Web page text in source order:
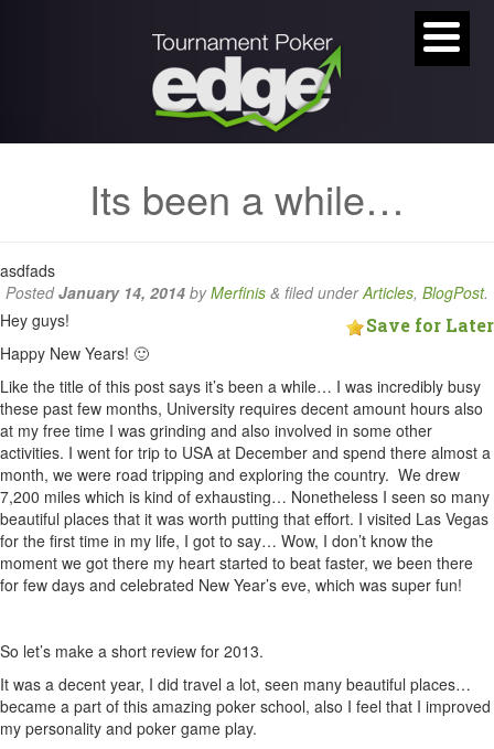
Its been a while…
asdfads
PostedJanuary 14, 2014 byMerfinis & filed underArticles, BlogPost.
Save for Later
Hey guys!
Happy New Years! 🙂
Like the title of this post says it’s been a while… I was incredibly busy
these past few months, University requires decent amount hours also
at my free time I was grinding and also involved in some other
activities. I went for trip to USA at December and spend there almost a
month, we were road tripping and exploring the country. We drew
7,200 miles which is kind of exhausting… Nonetheless I seen so many
beautiful places that it was worth putting that effort. I visited Las Vegas
for the first time in my life, I got to say… Wow, I don’t know the
moment we got there my heart started to beat faster, we been there
for few days and celebrated New Year’s eve, which was super fun!
So let’s make a short review for 2013.
It was a decent year, I did travel a lot, seen many beautiful places…
became a part of this amazing poker school, also I feel that I improved
my personality and poker game play.